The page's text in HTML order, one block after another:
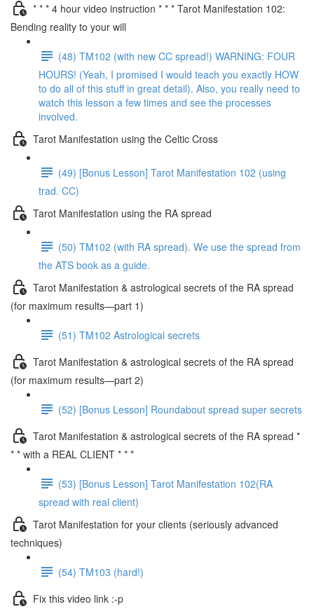
* * * 4 hour video instruction * * * Tarot Manifestation 102:
Bending reality to your will
(48) TM102 (with new CC spread!) WARNING: FOUR
HOURS! (Yeah, I promised I would teach you exactly HOW
to do all of this stuff in great detail). Also, you really need to
watch this lesson a few times and see the processes
involved.
Tarot Manifestation using the Celtic Cross
(49) [Bonus Lesson] Tarot Manifestation 102 (using
trad. CC)
Tarot Manifestation using the RA spread
(50) TM102 (with RA spread). We use the spread from
the ATS book as a guide.
Tarot Manifestation & astrological secrets of the RA spread
(for maximum results—part 1)
(51) TM102 Astrological secrets
Tarot Manifestation & astrological secrets of the RA spread
(for maximum results—part 2)
(52) [Bonus Lesson] Roundabout spread super secrets
Tarot Manifestation & astrological secrets of the RA spread *
* * with a REAL CLIENT * * *
(53) [Bonus Lesson] Tarot Manifestation 102(RA
spread with real client)
Tarot Manifestation for your clients (seriously advanced
techniques)
(54) TM103 (hard!)
Fix this video link :-p